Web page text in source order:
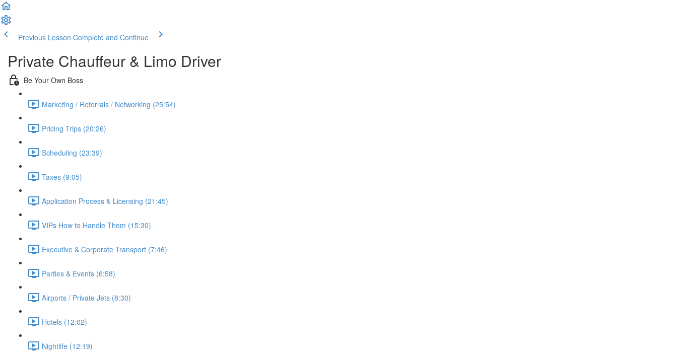
Previous Lesson Complete and Continue
Private Chauffeur & Limo Driver
Be Your Own Boss
Marketing / Referrals / Networking (25:54)
Pricing Trips (20:26)
Scheduling (23:39)
Taxes (9:05)
Application Process & Licensing (21:45)
VIPs How to Handle Them (15:30)
Executive & Corporate Transport (7:46)
Parties & Events (6:58)
Airports / Private Jets (8:30)
Hotels (12:02)
Nightlife (12:19)